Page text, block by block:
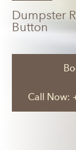
Dumpster
Button
Call Now: